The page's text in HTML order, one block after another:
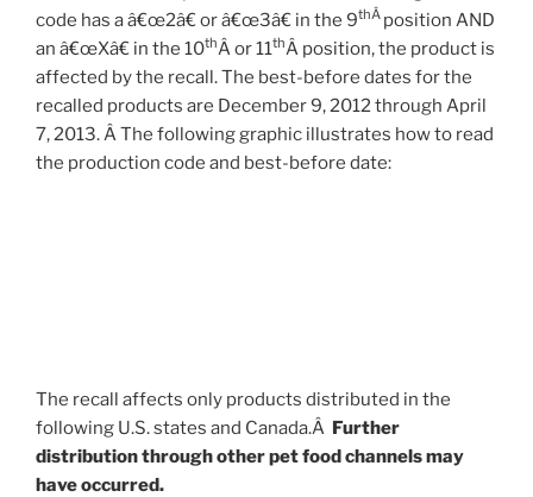
code has a â€œ2â€ or â€œ3â€ in the 9thÂ position AND
an â€œXâ€ in the 10thÂ or 11thÂ position, the product is
affected by the recall. The best-before dates for the
recalled products are December 9, 2012 through April
7, 2013. Â The following graphic illustrates how to read
the production code and best-before date:
The recall affects only products distributed in the
following U.S. states and Canada.Â Further
distribution through other pet food channels may
have occurred.